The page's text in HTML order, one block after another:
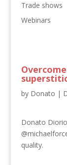
Trade shows
Webinars
by Donato |
Donato
quality.